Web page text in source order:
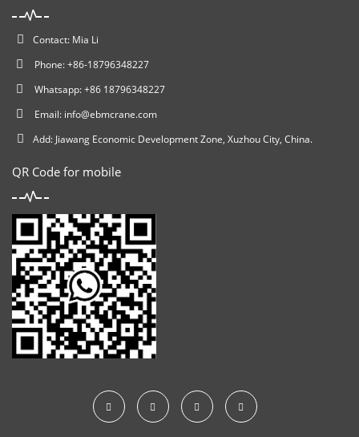
Contact: Mia Li
Phone: +86-18796348227
Whatsapp: +86 18796348227
Email: info@ebmcrane.com
Add: Jiawang Economic Development Zone, Xuzhou City, China.
QR Code for mobile